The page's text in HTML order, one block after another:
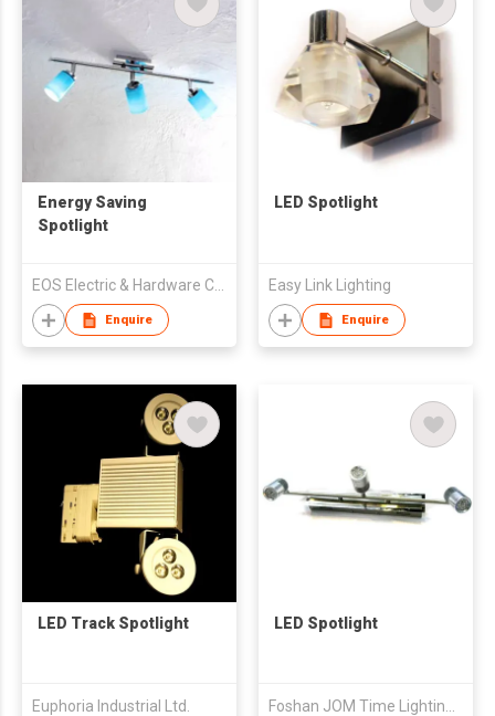
Energy Saving
Spotlight
EOS Electric & Hardware Co., Ltd
Enquire
LED Spotlight
Easy Link Lighting
Enquire
LED Track Spotlight
Euphoria Industrial Ltd.
LED Spotlight